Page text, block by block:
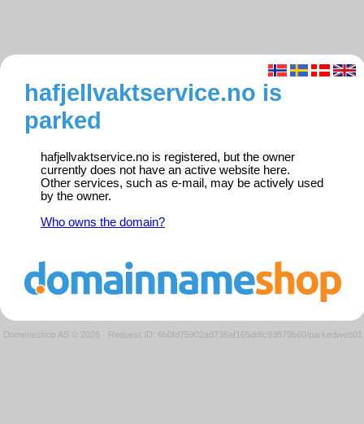
hafjellvaktservice.no is
parked
hafjellvaktservice.no is registered, but the owner
currently does not have an active website here.
Other services, such as e-mail, may be actively used
by the owner.
Who owns the domain?
Domeneshop AS © 2026 · Request ID: 6b0fd75902ad736af165ddfc93879b60/parkedweb01